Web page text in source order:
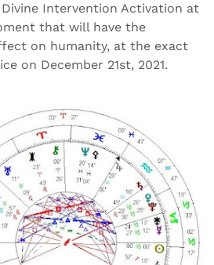
Intervention Activation at
that will have the
on humanity, at the exact
on December 21st, 2021.